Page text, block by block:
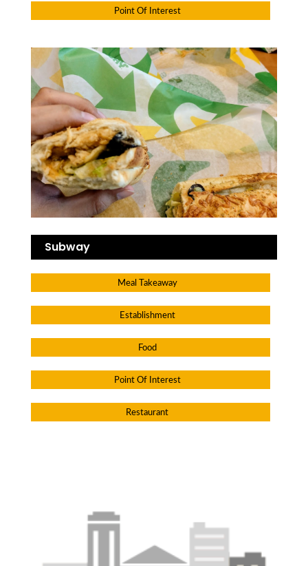
Point Of Interest
Subway
Meal Takeaway
Establishment
Food
Point Of Interest
Restaurant